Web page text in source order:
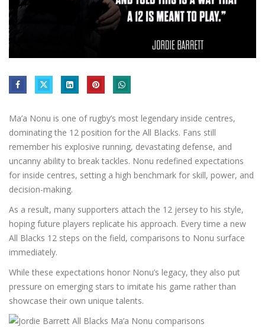
Ma’a Nonu is one of rugby’s most legendary inside centres,
dominating the 12 position for the All Blacks. Fans still
remember his explosive running, devastating defense, and
uncanny ability to break tackles. Nonu redefined expectations
for inside centres, setting a high benchmark for skill, power, and
decision-making.
As a result, many supporters attach the 12 jersey to his style,
hoping future players replicate his approach. Every time a new
All Blacks 12 steps on the field, comparisons to Nonu surface
immediately.
While these expectations honor Nonu’s legacy, they also put
pressure on emerging stars to imitate his game rather than
showcase their own unique talents.